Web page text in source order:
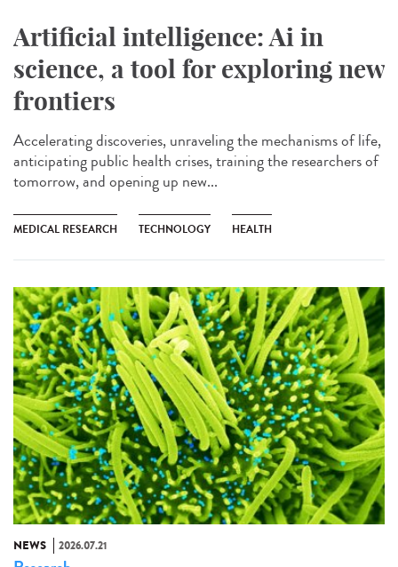
Artificial intelligence: Ai in
science, a tool for exploring new
frontiers
Accelerating discoveries, unraveling the mechanisms of life,
anticipating public health crises, training the researchers of
tomorrow, and opening up new...
MEDICAL RESEARCH TECHNOLOGY HEALTH
NEWS 2026.07.21